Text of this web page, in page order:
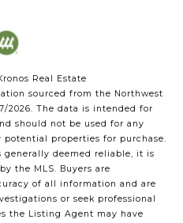
Real Estate
sourced from the Northwest
2026. The data is intended for
should not be used for any
properties for purchase.
generally deemed reliable, it is
the MLS. Buyers are
of all information and are
or seek professional
the Listing Agent may have